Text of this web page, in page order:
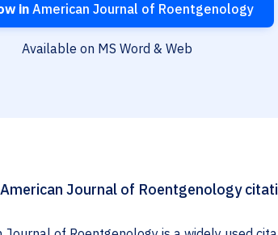
inAmerican Journal of Roentgenology
Available on MS Word & Web
Journal of Roentgenology